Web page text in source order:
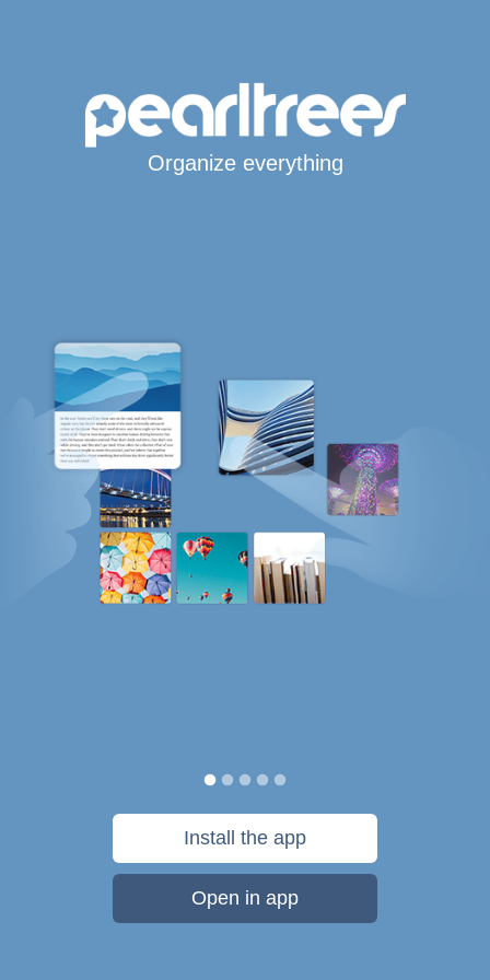
Organize everything
Install the app
Open in app